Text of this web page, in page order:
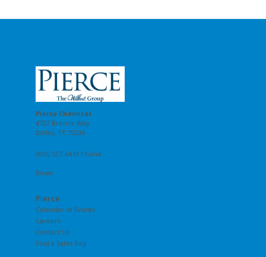
Pierce Chemical
4722 Bronze Way
Dallas, TX 75236
(800) 527-6419 Phone
Email
Pierce
Calendar of Events
Careers
Contact Us
Find a Sales Rep